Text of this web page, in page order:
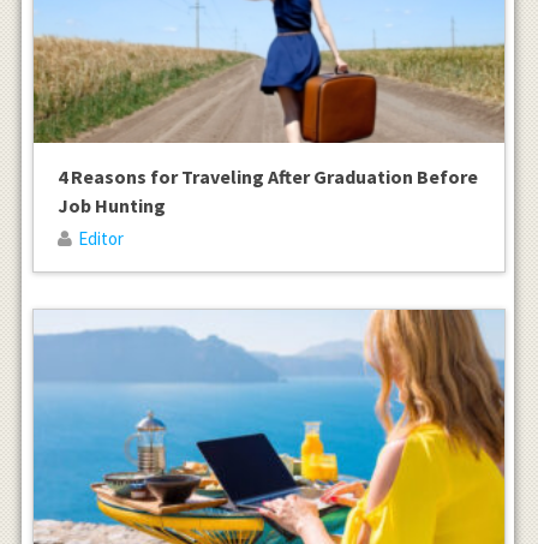
4 Reasons for Traveling After Graduation Before
Job Hunting
Editor